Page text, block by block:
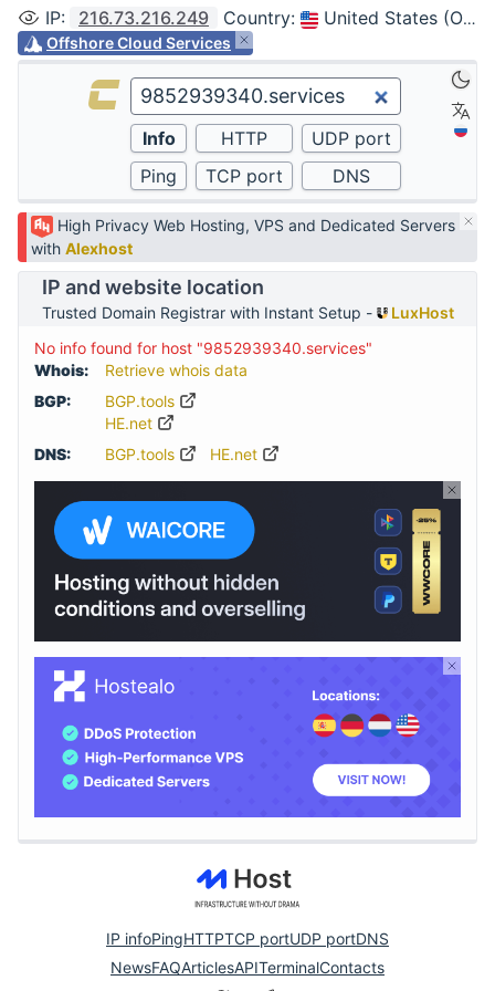
IP: 216.73.216.249 Country: United States (Ohio, Columbus)
Offshore Cloud Services
High Privacy Web Hosting, VPS and Dedicated Servers
with Alexhost
IP and website location
Trusted Domain Registrar with Instant Setup -
LuxHost
No info found for host "9852939340.services"
Whois:
Retrieve whois data
BGP:
BGP.tools
HE.net
DNS:
BGP.tools HE.net
IP infoPingHTTPTCP portUDP portDNS
NewsFAQArticlesAPITerminalContacts